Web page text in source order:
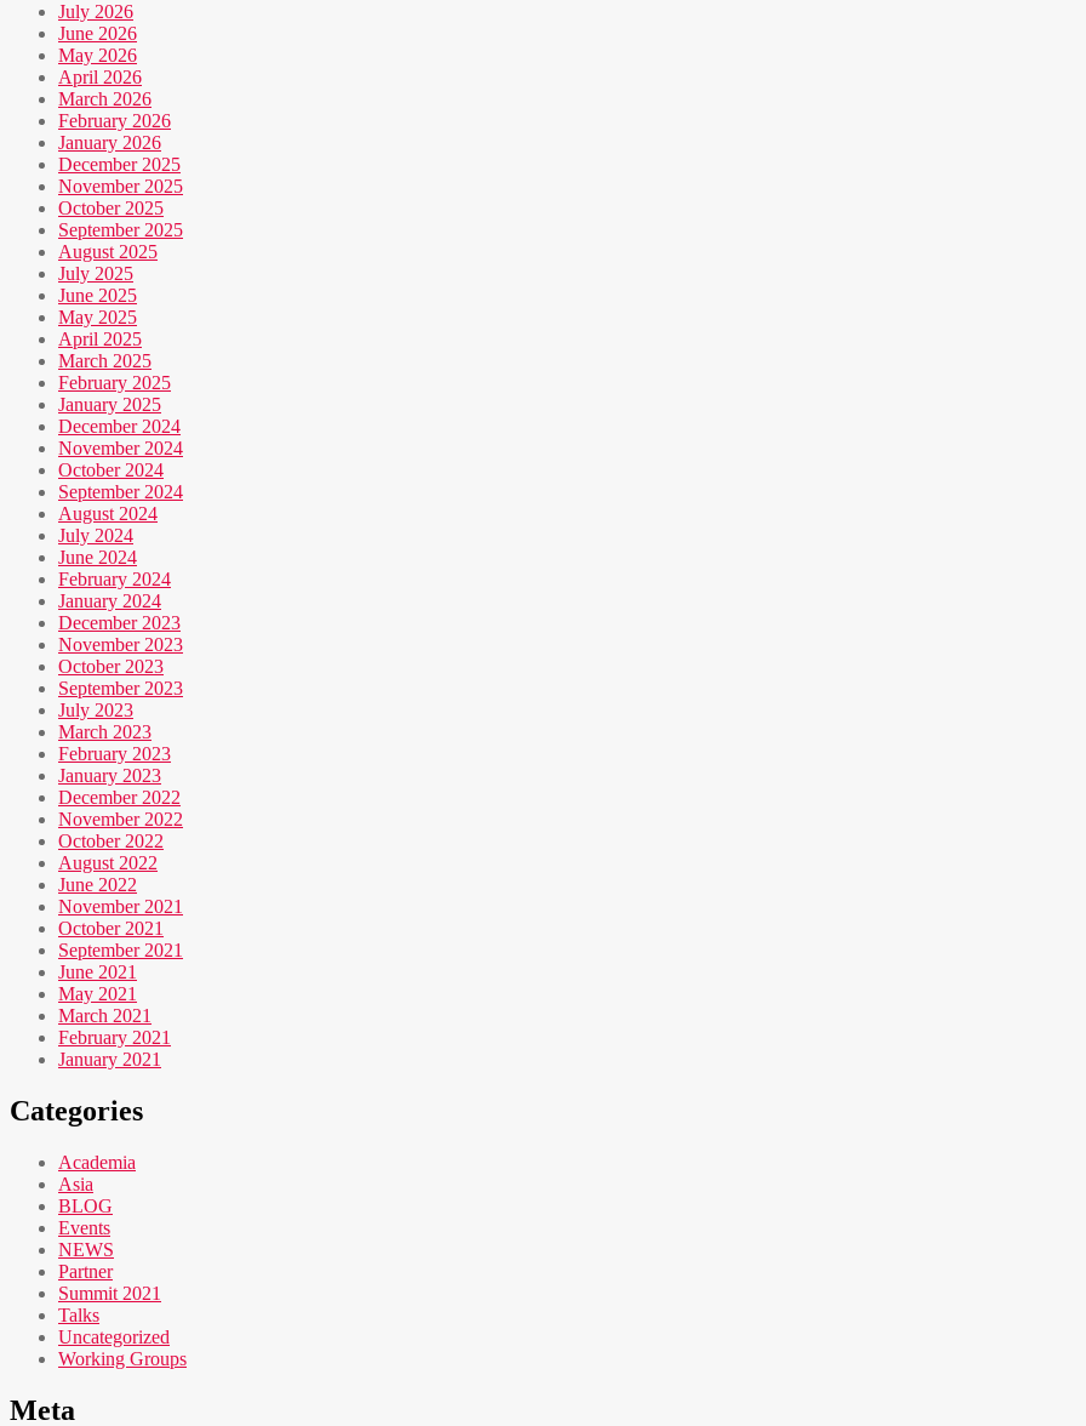
July 2026
June 2026
May 2026
April 2026
March 2026
February 2026
January 2026
December 2025
November 2025
October 2025
September 2025
August 2025
July 2025
June 2025
May 2025
April 2025
March 2025
February 2025
January 2025
December 2024
November 2024
October 2024
September 2024
August 2024
July 2024
June 2024
February 2024
January 2024
December 2023
November 2023
October 2023
September 2023
July 2023
March 2023
February 2023
January 2023
December 2022
November 2022
October 2022
August 2022
June 2022
November 2021
October 2021
September 2021
June 2021
May 2021
March 2021
February 2021
January 2021
Categories
Academia
Asia
BLOG
Events
NEWS
Partner
Summit 2021
Talks
Uncategorized
Working Groups
Meta